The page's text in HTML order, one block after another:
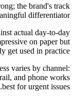
the brand's track
differentiator.
actual day-to-day
on paper but
get used in practice.
varies by channel:
and phone works
best for urgent issues.